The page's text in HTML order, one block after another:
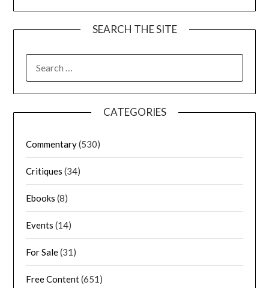
SEARCH THE SITE
CATEGORIES
Commentary(530)
Critiques (34)
Ebooks (8)
Events (14)
For Sale(31)
Free Content(651)